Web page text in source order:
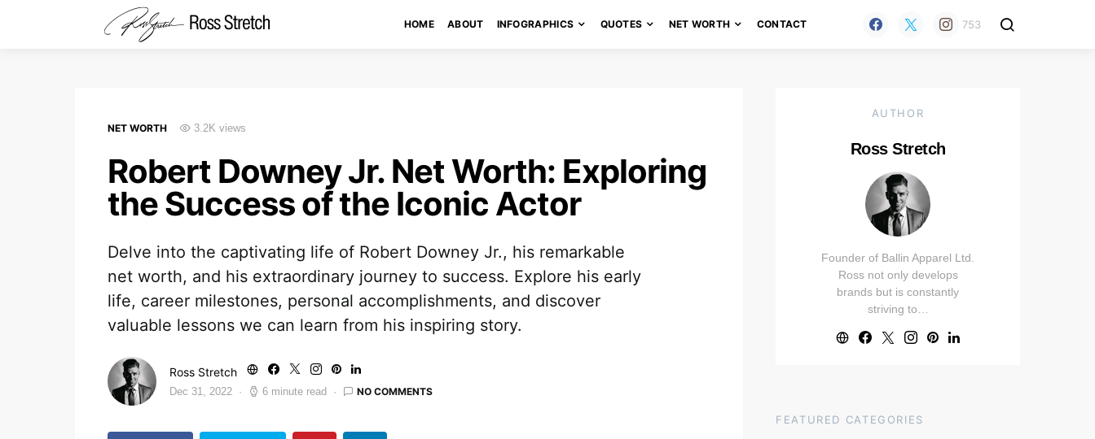
HOME ABOUT INFOGRAPHICS QUOTES NET WORTH CONTACT 753
NET WORTH 3.2K views
Robert Downey Jr. Net Worth: Exploring
the Success of the Iconic Actor
Delve into the captivating life of Robert Downey Jr., his remarkable
net worth, and his extraordinary journey to success. Explore his early
life, career milestones, personal accomplishments, and discover
valuable lessons we can learn from his inspiring story.
Ross Stretch
Dec 31, 2022 6 minute read NO COMMENTS
AUTHOR
Ross Stretch
Founder of Ballin Apparel Ltd.
Ross not only develops
brands but is constantly
striving to…
FEATURED CATEGORIES